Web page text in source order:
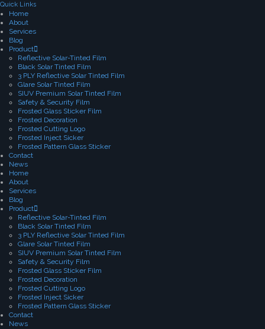
Quick Links
Home
About
Services
Blog
Product
Reflective Solar-Tinted Film
Black Solar Tinted Film
3 PLY Reflective Solar Tinted Film
Glare Solar Tinted Film
SIUV Premium Solar Tinted Film
Safety & Security Film
Frosted Glass Sticker Film
Frosted Decoration
Frosted Cutting Logo
Frosted Inject Sicker
Frosted Pattern Glass Sticker
Contact
News
Home
About
Services
Blog
Product
Reflective Solar-Tinted Film
Black Solar Tinted Film
3 PLY Reflective Solar Tinted Film
Glare Solar Tinted Film
SIUV Premium Solar Tinted Film
Safety & Security Film
Frosted Glass Sticker Film
Frosted Decoration
Frosted Cutting Logo
Frosted Inject Sicker
Frosted Pattern Glass Sticker
Contact
News